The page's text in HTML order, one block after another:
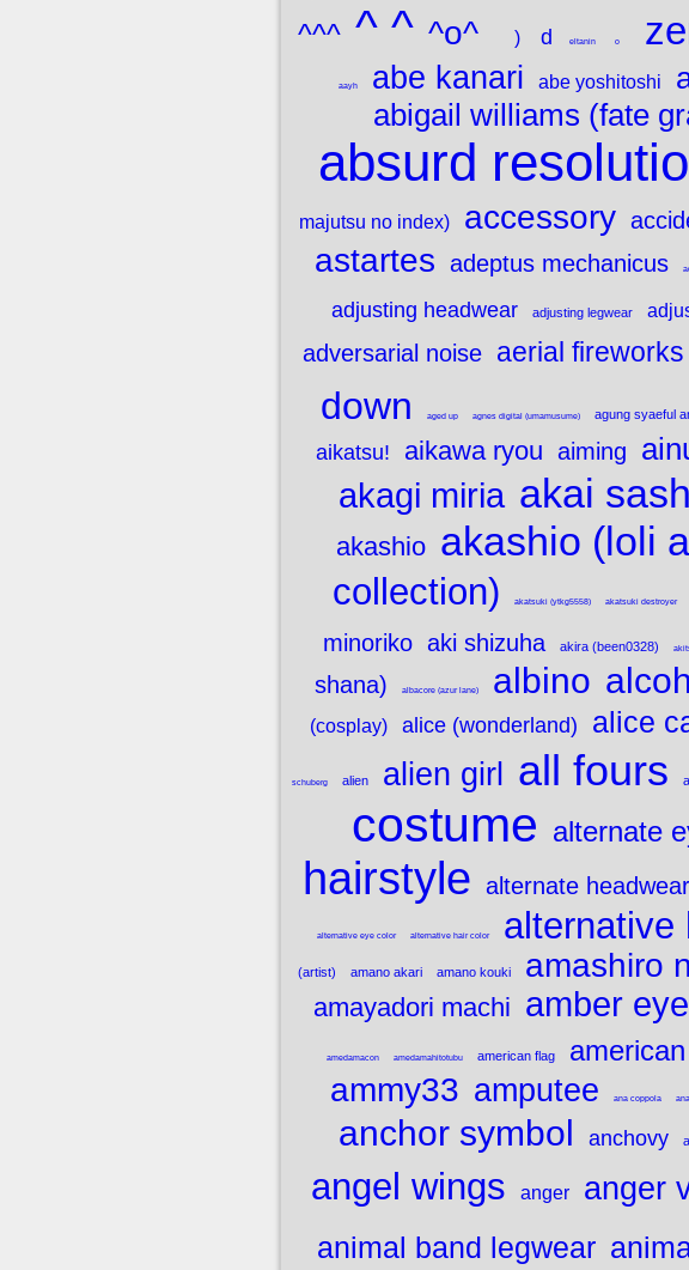
^^^ ^ ^ ^o^ ) d eltanin o
aayh abe kanari abe yoshitoshi
abigail williams (fate
absurd
majutsu no index) accessory
astartes adeptus mechanicus
adjusting headwear adjusting legwear
adversarial noise aerial fireworks
down
aged up agnes digital (umamusume) agung syaeful
aikatsu! aikawa ryou aiming
akagi miria akai
akashio akashio (loli
collection)
akatsuki (ytkg5558) akatsuki destroyer
minoriko aki shizuha akira (been0328)
shana)
albacore (azur lane) albino
(cosplay)
alice (wonderland) alice
schuberg alien alien girl all fours
costume alternate
hairstyle alternate headwear
alternative eye color alternative hair color alternative
(artist) amano akari amano kouki amashiro
amayadori machi amber
amedamacon amedamahitotubu american flag
ammy33 amputee ana coppola
anchor symbol anchovy
angel wings anger anger
animal band legwear